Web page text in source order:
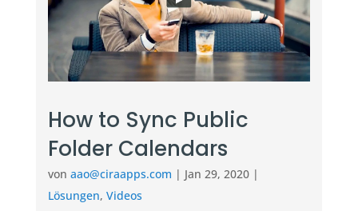
How to Sync Public
Folder Calendars
von aao@ciraapps.com | Jan 29, 2020|
Lösungen, Videos